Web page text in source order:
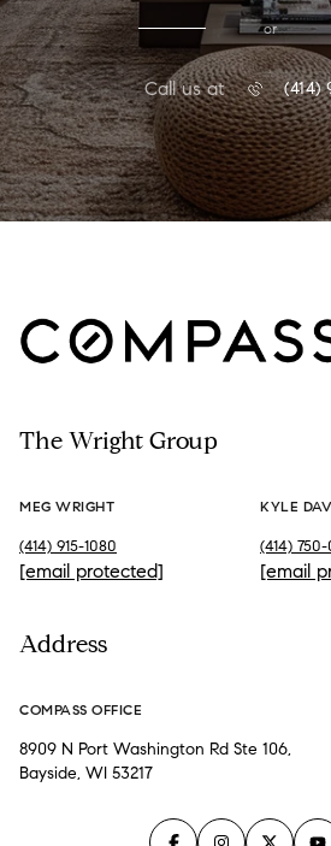
or
Call us at (414)
The Wright Group
MEG WRIGHT
(414) 915-1080
[email protected]
KYLE
(414)
[email
Address
COMPASS OFFICE
8909 N Port Washington Rd Ste 106,
Bayside, WI 53217